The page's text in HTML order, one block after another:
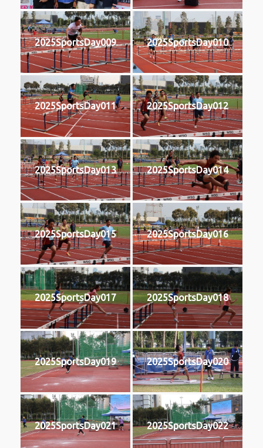
2025SportsDay009 2025SportsDay010
2025SportsDay011 2025SportsDay012
2025SportsDay013 2025SportsDay014
2025SportsDay015 2025SportsDay016
2025SportsDay017 2025SportsDay018
2025SportsDay019 2025SportsDay020
2025SportsDay021 2025SportsDay022